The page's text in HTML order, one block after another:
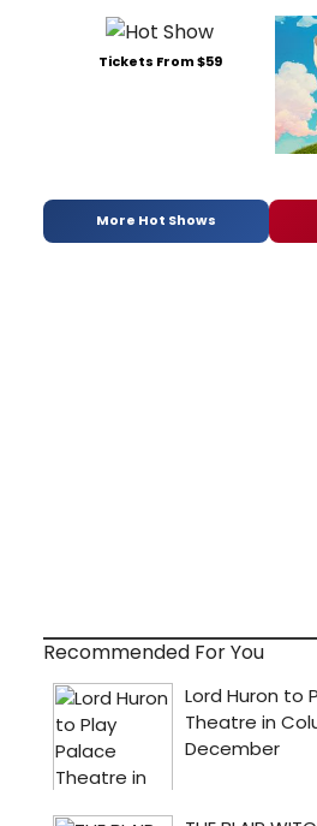
Tickets From $59
More Hot Shows
Recommended For You